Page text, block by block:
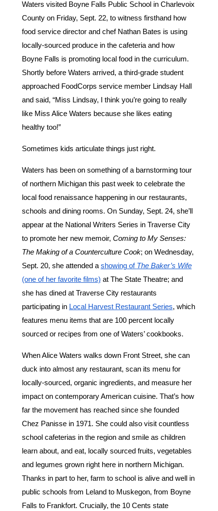
Waters visited Boyne Falls Public School in Charlevoix
County on Friday, Sept. 22, to witness firsthand how
food service director and chef Nathan Bates is using
locally-sourced produce in the cafeteria and how
Boyne Falls is promoting local food in the curriculum.
Shortly before Waters arrived, a third-grade student
approached FoodCorps service member Lindsay Hall
and said, “Miss Lindsay, I think you’re going to really
like Miss Alice Waters because she likes eating
healthy too!”
Sometimes kids articulate things just right.
Waters has been on something of a barnstorming tour
of northern Michigan this past week to celebrate the
local food renaissance happening in our restaurants,
schools and dining rooms. On Sunday, Sept. 24, she’ll
appear at the National Writers Series in Traverse City
to promote her new memoir, Coming to My Senses:
The Making of a Counterculture Cook; on Wednesday,
Sept. 20, she attended a showing of The Baker’s Wife
(one of her favorite films) at The State Theatre; and
she has dined at Traverse City restaurants
participating in Local Harvest Restaurant Series, which
features menu items that are 100 percent locally
sourced or recipes from one of Waters’ cookbooks.
When Alice Waters walks down Front Street, she can
duck into almost any restaurant, scan its menu for
locally-sourced, organic ingredients, and measure her
impact on contemporary American cuisine. That’s how
far the movement has reached since she founded
Chez Panisse in 1971. She could also visit countless
school cafeterias in the region and smile as children
learn about, and eat, locally sourced fruits, vegetables
and legumes grown right here in northern Michigan.
Thanks in part to her, farm to school is alive and well in
public schools from Leland to Muskegon, from Boyne
Falls to Frankfort. Crucially, the 10 Cents state